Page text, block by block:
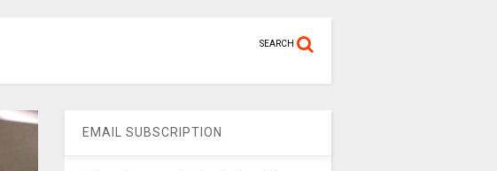
SEARCH
EMAIL SUBSCRIPTION